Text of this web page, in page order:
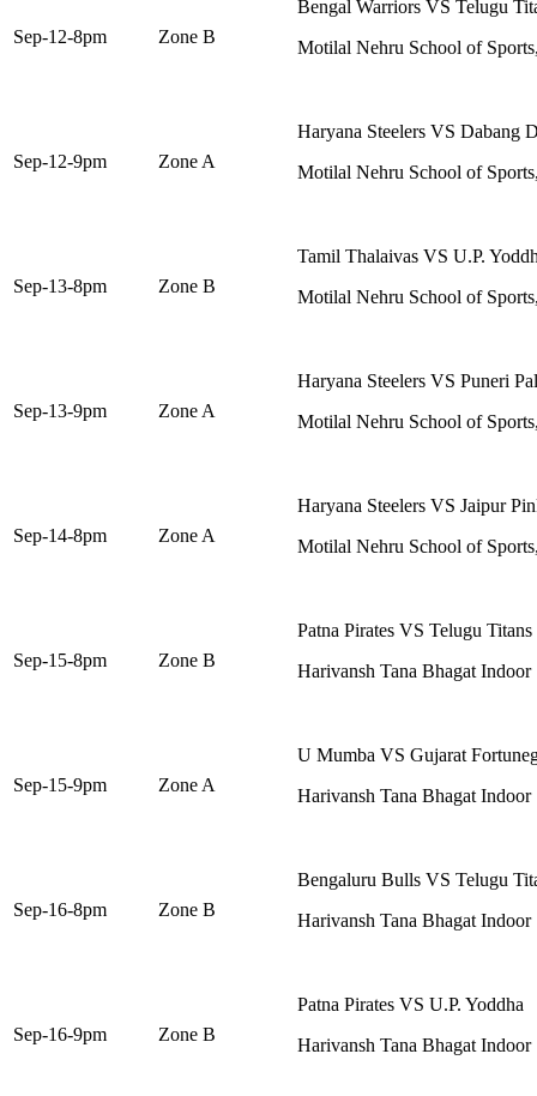
Sep-12-8pm Zone B
Bengal Warriors VS Telugu
Motilal Nehru School of
Sep-12-9pm Zone A
Haryana Steelers VS Dabang
Motilal Nehru School of
Sep-13-8pm Zone B
Tamil Thalaivas VS U.P.
Motilal Nehru School of
Sep-13-9pm Zone A
Haryana Steelers VS Puneri
Motilal Nehru School of
Sep-14-8pm Zone A
Haryana Steelers VS Jaipur
Motilal Nehru School of
Sep-15-8pm Zone B
Patna Pirates VS Telugu Titans
Harivansh Tana Bhagat
Sep-15-9pm Zone A
U Mumba VS Gujarat
Harivansh Tana Bhagat
Sep-16-8pm Zone B
Bengaluru Bulls VS Telugu
Harivansh Tana Bhagat
Sep-16-9pm Zone B
Patna Pirates VS U.P. Yoddha
Harivansh Tana Bhagat